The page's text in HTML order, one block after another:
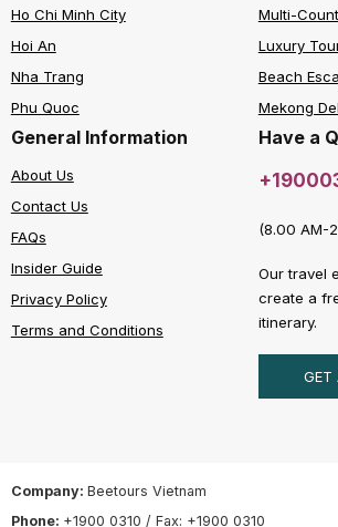
Ho Chi Minh City
Hoi An
Nha Trang
Phu Quoc
Multi-
Luxury
Beach
Mekong
General Information
About Us
Contact Us
FAQs
Insider Guide
Privacy Policy
Terms and Conditions
Have a
(8.00 AM-
Our travel
create a
itinerary.
GET
Company: Beetours Vietnam
Phone: +1900 0310 / Fax: +1900 0310